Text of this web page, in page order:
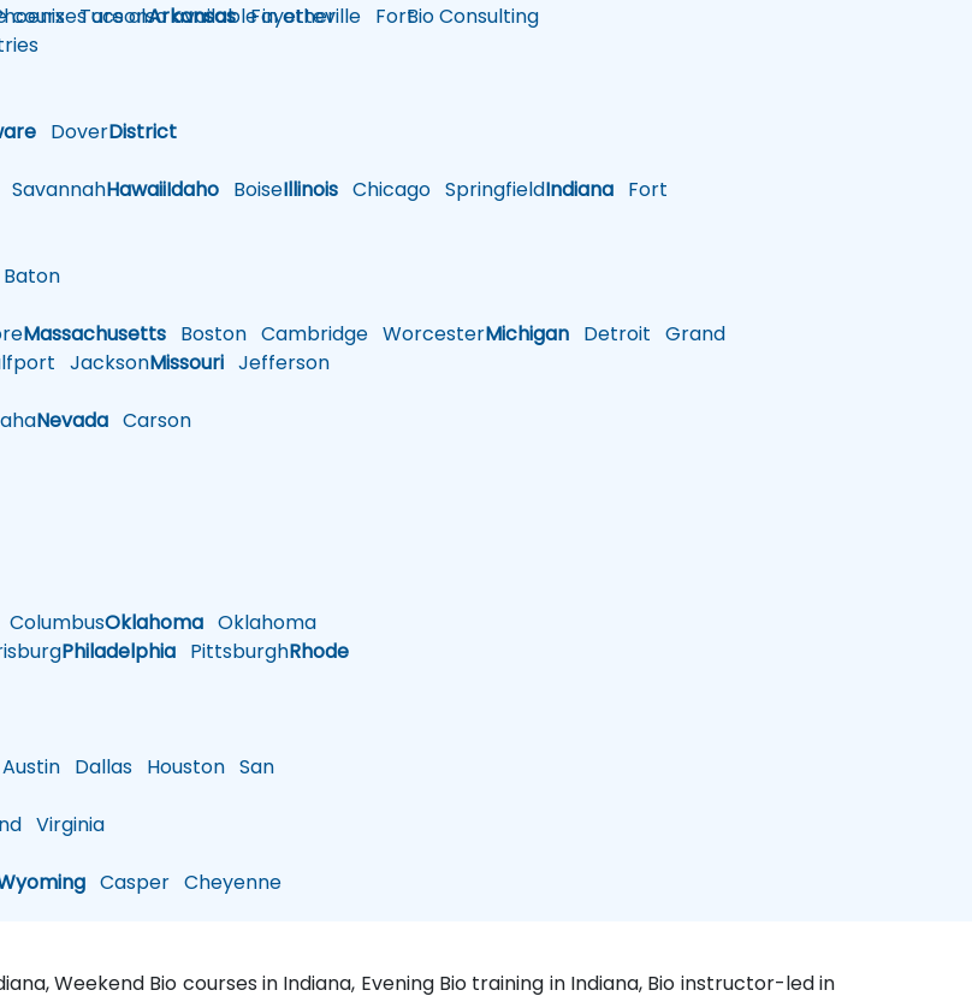
TucsonArkansasFayetteville Fort
DoverDistrict
SavannahHawaiiIdaho BoiseIllinois Chicago SpringfieldIndiana Fort
Baton
Massachusetts Boston Cambridge WorcesterMichigan Detroit Grand
JacksonMissouri Jefferson
Nevada Carson
ColumbusOklahoma Oklahoma
Philadelphia PittsburghRhode
Austin Dallas Houston San
Virginia
Casper Cheyenne
courses are also available in other
Bio Consulting
Weekend Bio courses in Indiana, Evening Bio training in Indiana, Bio instructor-led in